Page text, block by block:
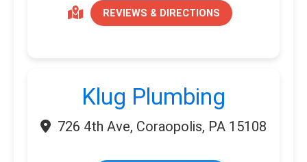
REVIEWS & DIRECTIONS
Klug Plumbing
726 4th Ave, Coraopolis, PA 15108